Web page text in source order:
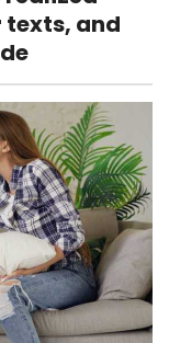
texts, and